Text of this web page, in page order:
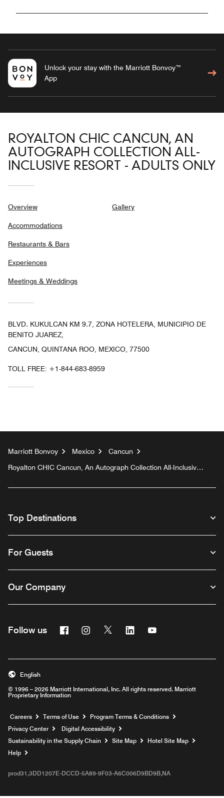
Unlock your stay with the Marriott Bonvoy™
App
ROYALTON CHIC CANCUN, AN
AUTOGRAPH COLLECTION ALL-
INCLUSIVE RESORT - ADULTS ONLY
Overview
Accommodations
Restaurants & Bars
Experiences
Meetings & Weddings
Gallery
BLVD. KUKULCAN KM 9.7, ZONA HOTELERA, MUNICIPIO DE
BENITO JUAREZ,
CANCUN, QUINTANA ROO, MEXICO, 77500
TOLL FREE: +1-844-683-8959
Marriott Bonvoy Mexico
Cancun
Royalton CHIC Cancun, An Autograph Collection All-Inclusive
Top Destinations
For Guests
Our Company
Follow us FacebookInstagram
Twitter Linkedin
© 1996 – 2026 Marriott International, Inc. All rights reserved. Marriott
Proprietary Information
English
Careers Opens a new window
Terms of Use
Program Terms & Conditions
Privacy Center
Digital Accessibility
Sustainability in the Supply Chain
Site Map
Hotel Site Map
Help
prod31,3DD1207E-DCCD-5A89-9F03-A6C006D9BD9B,NA